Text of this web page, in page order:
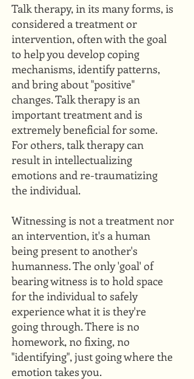
Talk therapy, in its many forms, is
considered a treatment or
intervention, often with the goal
to help you develop coping
mechanisms, identify patterns,
and bring about "positive"
changes. Talk therapy is an
important treatment and is
extremely beneficial for some.
For others, talk therapy can
result in intellectualizing
emotions and re-traumatizing
the individual.
Witnessing is not a treatment nor
an intervention, it's a human
being present to another's
humanness. The only 'goal' of
bearing witness is to hold space
for the individual to safely
experience what it is they're
going through. There is no
homework, no fixing, no
"identifying", just going where the
emotion takes you.